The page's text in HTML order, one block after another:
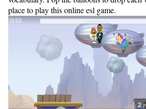
place to play this online esl game.